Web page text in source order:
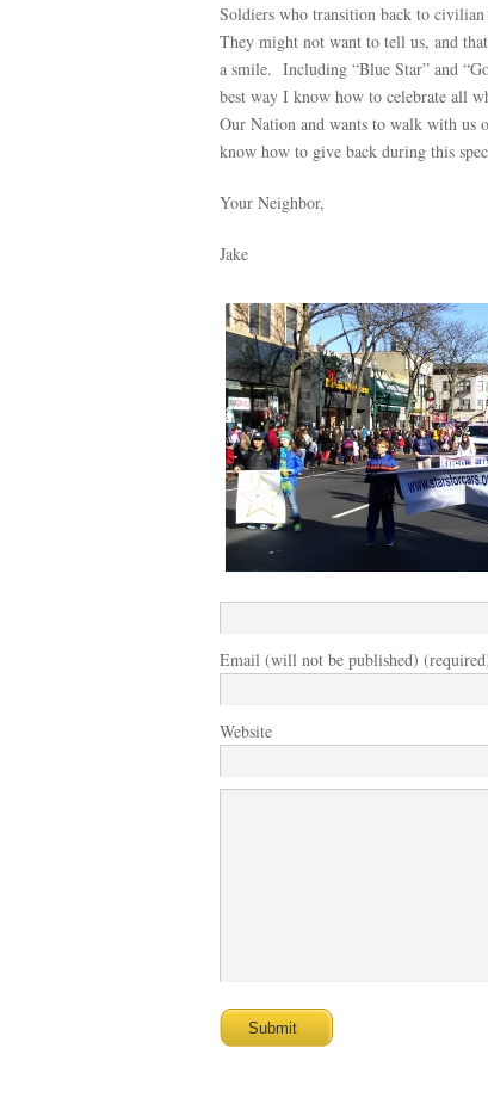
Soldiers who transition back to
They might not want to tell us, and
a smile. Including “Blue Star” and
best way I know how to celebrate all
Our Nation and wants to walk with us
know how to give back during this
Your Neighbor,
Jake
Email (will not be published)
Website